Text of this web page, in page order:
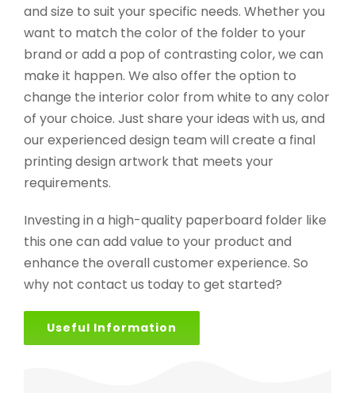
and size to suit your specific needs. Whether you
want to match the color of the folder to your
brand or add a pop of contrasting color, we can
make it happen. We also offer the option to
change the interior color from white to any color
of your choice. Just share your ideas with us, and
our experienced design team will create a final
printing design artwork that meets your
requirements.
Investing in a high-quality paperboard folder like
this one can add value to your product and
enhance the overall customer experience. So
why not contact us today to get started?
Useful Information